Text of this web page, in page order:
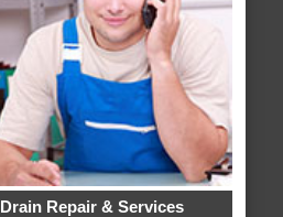
Repair & Services